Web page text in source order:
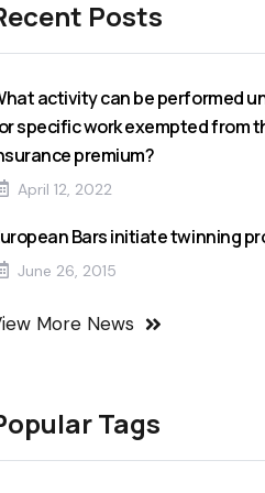
Posts
activity can be performed
specific work exempted from
premium?
April 12, 2022
Bars initiate twinning
June 26, 2015
More News
Tags